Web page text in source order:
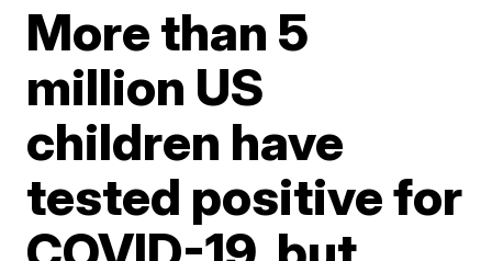
More than 5
million US
children have
tested positive for